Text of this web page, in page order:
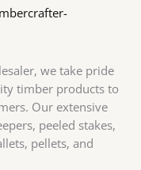
we take pride
timber products to
Our extensive
peeled stakes,
pellets, and